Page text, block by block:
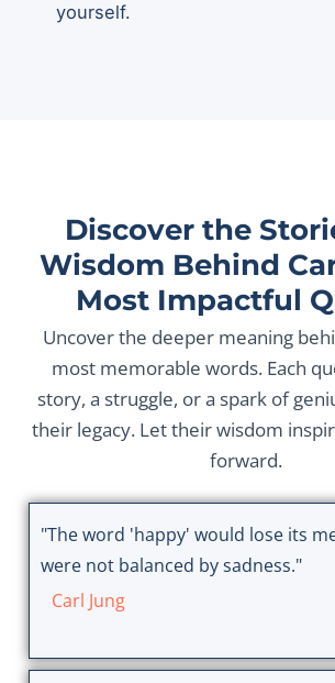
yourself.
Discover the
Wisdom Behind
Most Impactful
Uncover the deeper meaning
most memorable words. Each
story, a struggle, or a spark of
their legacy. Let their wisdom
forward.
"The word 'happy' would lose its
were not balanced by sadness."
Carl Jung